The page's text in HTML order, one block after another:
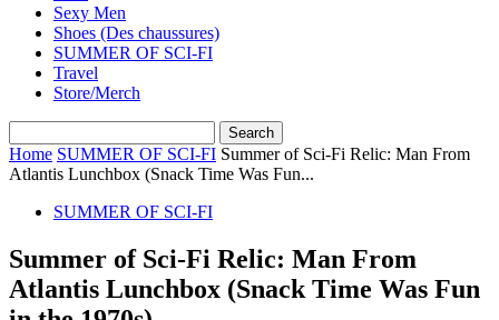
Sexy Men
Shoes (Des chaussures)
SUMMER OF SCI-FI
Travel
Store/Merch
Home SUMMER OF SCI-FI Summer of Sci-Fi Relic: Man From
Atlantis Lunchbox (Snack Time Was Fun...
SUMMER OF SCI-FI
Summer of Sci-Fi Relic: Man From
Atlantis Lunchbox (Snack Time Was Fun